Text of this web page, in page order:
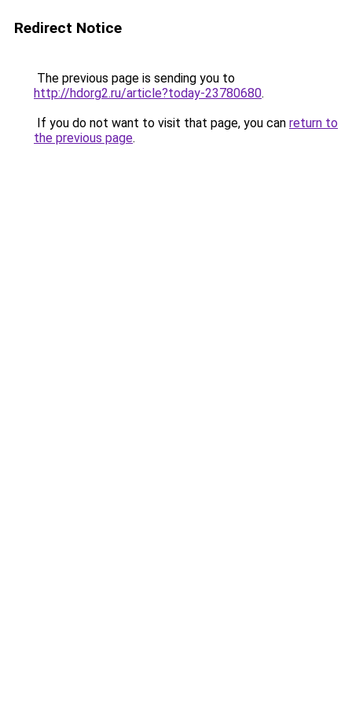
Redirect Notice
The previous page is sending you to
http://hdorg2.ru/article?today-23780680.
If you do not want to visit that page, you can return to
the previous page.